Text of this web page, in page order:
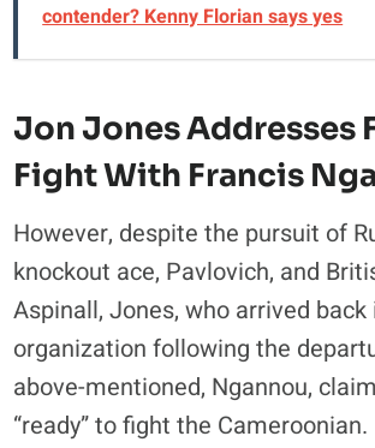
contender? Kenny Florian says yes
Jon Jones Addresses
Fight With Francis
However, despite the pursuit of
knockout ace, Pavlovich, and
Aspinall, Jones, who arrived back
organization following the
above-mentioned, Ngannou,
“ready” to fight the Cameroonian.